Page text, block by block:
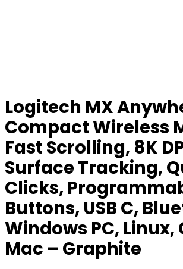
Logitech MX
Compact Wireless
Fast Scrolling, 8K
Surface Tracking,
Clicks,
Buttons, USB C,
Windows PC, Linux,
Mac – Graphite